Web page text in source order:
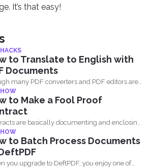
It’s that easy!
to Translate to English with
Documents
many PDF converters and PDF editors are
out...
to Make a Fool Proof
are basically documenting and enclosing
about the agreement...
to Batch Process Documents
you upgrade to DeftPDF, you enjoy one of